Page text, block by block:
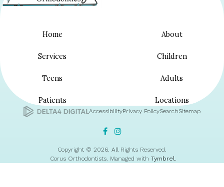
Home About
Services Children
Teens Adults
Patients Locations
AccessibilityPrivacy PolicySearchSitemap
Copyright © 2026. All Rights Reserved.
Corus Orthodontists. Managed with Tymbrel